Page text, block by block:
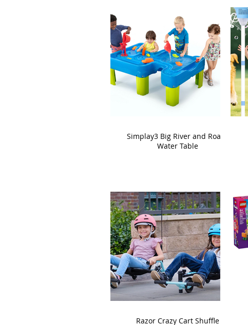
Simplay3 Big River and Roads
Water Table
Razor Crazy Cart Shuffle